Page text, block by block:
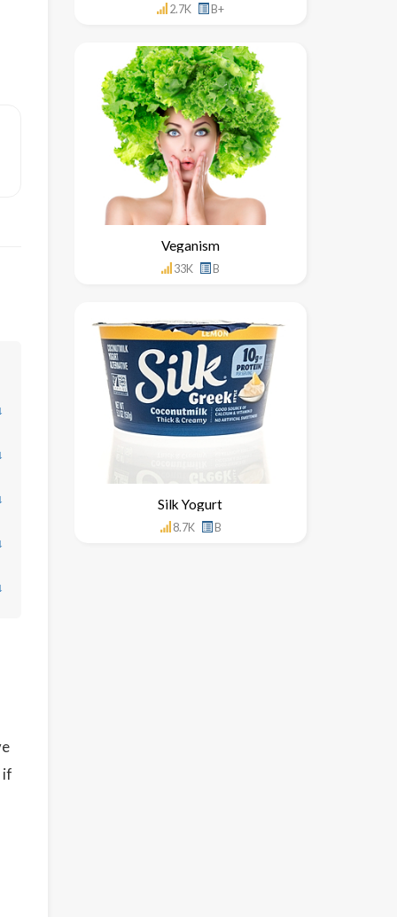
↓
↓
↓
↓
↓
if
2.7K B+
Veganism
33K B
Silk Yogurt
8.7K B